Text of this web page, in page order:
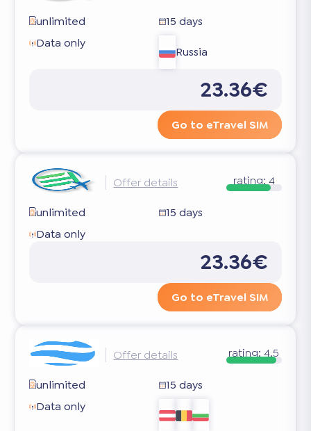
unlimited
15 days
Data only
Russia
23.36€
Go to eTravel SIM
Offer details rating:4
unlimited
15 days
Data only
23.36€
Go to eTravel SIM
Offer details rating:4.5
unlimited
15 days
Data only